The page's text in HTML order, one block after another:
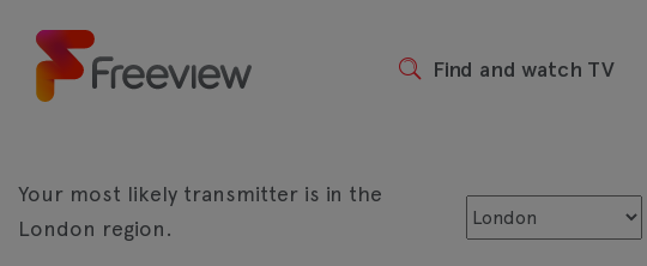
main
contentHeader Find and watch TV
The biggest shows live and on
Your most likely transmitter is in the
London region.